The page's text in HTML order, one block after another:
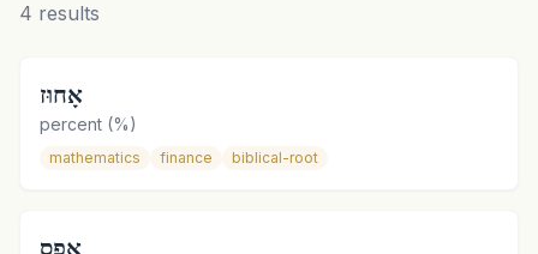
4 results
אָחוּז
percent (%)
mathematics finance biblical-root
אפס